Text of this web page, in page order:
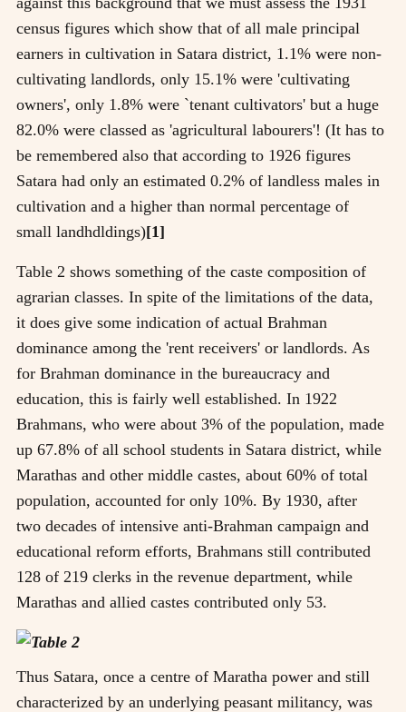
census figures which show that of all male principal
earners in cultivation in Satara district, 1.1% were non-
cultivating landlords, only 15.1% were 'cultivating
owners', only 1.8% were `tenant cultivators' but a huge
82.0% were classed as 'agricultural labourers'! (It has to
be remembered also that according to 1926 figures
Satara had only an estimated 0.2% of landless males in
cultivation and a higher than normal percentage of
small landhdldings)[1]
Table 2 shows something of the caste composition of
agrarian classes. In spite of the limitations of the data,
it does give some indication of actual Brahman
dominance among the 'rent receivers' or landlords. As
for Brahman dominance in the bureaucracy and
education, this is fairly well established. In 1922
Brahmans, who were about 3% of the population, made
up 67.8% of all school students in Satara district, while
Marathas and other middle castes, about 60% of total
population, accounted for only 10%. By 1930, after
two decades of intensive anti-Brahman campaign and
educational reform efforts, Brahmans still contributed
128 of 219 clerks in the revenue department, while
Marathas and allied castes contributed only 53.
Thus Satara, once a centre of Maratha power and still
characterized by an underlying peasant militancy, was